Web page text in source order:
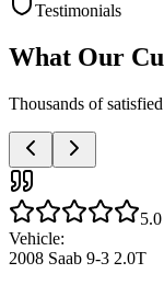
Testimonials
What Our
Thousands of
5.0
Vehicle:
2008 Saab 9-3 2.0T